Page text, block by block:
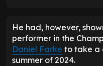
He had, however,
performer in the
Daniel Farke to take a
summer of 2024.